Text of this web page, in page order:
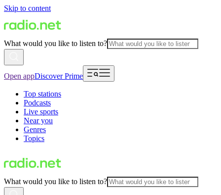
Skip to content
What would you like to listen to?
Open appDiscover Prime
Top stations
Podcasts
Live sports
Near you
Genres
Topics
What would you like to listen to?